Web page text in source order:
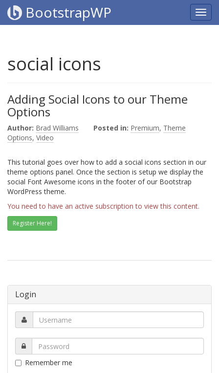
BootstrapWP
social icons
Adding Social Icons to our Theme
Options
Author: Brad Williams Posted in: Premium, Theme
Options, Video
This tutorial goes over how to add a social icons section in our
theme options panel. Once the section is setup we display the
social Font Awesome icons in the footer of our Bootstrap
WordPress theme.
You need to have an active subscription to view this content.
Register Here!
Login
Remember me